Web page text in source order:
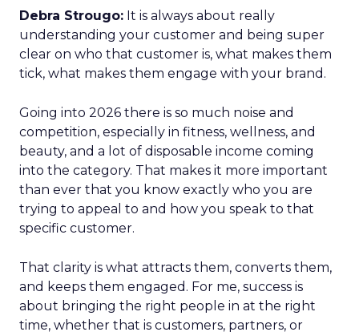
Debra Strougo: It is always about really
understanding your customer and being super
clear on who that customer is, what makes them
tick, what makes them engage with your brand.
Going into 2026 there is so much noise and
competition, especially in fitness, wellness, and
beauty, and a lot of disposable income coming
into the category. That makes it more important
than ever that you know exactly who you are
trying to appeal to and how you speak to that
specific customer.
That clarity is what attracts them, converts them,
and keeps them engaged. For me, success is
about bringing the right people in at the right
time, whether that is customers, partners, or